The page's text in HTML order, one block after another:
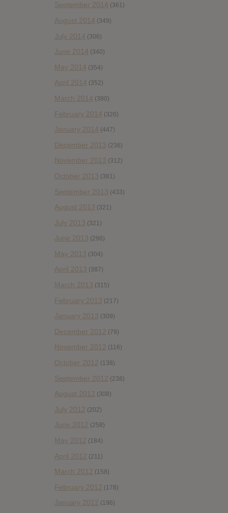
September 2014 (361)
August 2014 (349)
July 2014 (306)
June 2014 (340)
May 2014 (354)
April 2014 (352)
March 2014 (380)
February 2014 (326)
January 2014 (447)
December 2013 (236)
November 2013 (312)
October 2013 (381)
September 2013 (433)
August 2013 (321)
July 2013 (321)
June 2013 (296)
May 2013 (304)
April 2013 (387)
March 2013 (315)
February 2013 (217)
January 2013 (309)
December 2012 (79)
November 2012 (116)
October 2012 (138)
September 2012 (238)
August 2012 (308)
July 2012 (202)
June 2012 (258)
May 2012 (184)
April 2012 (211)
March 2012 (158)
February 2012 (178)
January 2012 (196)